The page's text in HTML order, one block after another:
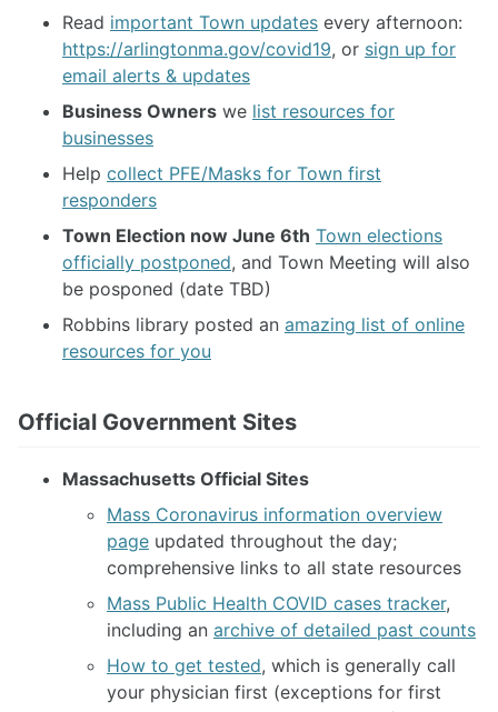
Read important Town updates every afternoon:
https://arlingtonma.gov/covid19, or sign up for
email alerts & updates
Business Owners we list resources for
businesses
Help collect PFE/Masks for Town first
responders
Town Election now June 6th Town elections
officially postponed, and Town Meeting will also
be posponed (date TBD)
Robbins library posted an amazing list of online
resources for you
Official Government Sites
Massachusetts Official Sites
Mass Coronavirus information overview
page updated throughout the day;
comprehensive links to all state resources
Mass Public Health COVID cases tracker,
including an archive of detailed past counts
How to get tested, which is generally call
your physician first (exceptions for first